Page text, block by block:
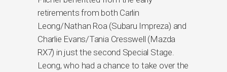
retirements from both Carlin
Leong/Nathan Roa (Subaru Impreza) and
Charlie Evans/Tania Cresswell (Mazda
RX7) in just the second Special Stage.
Leong, who had a chance to take over the